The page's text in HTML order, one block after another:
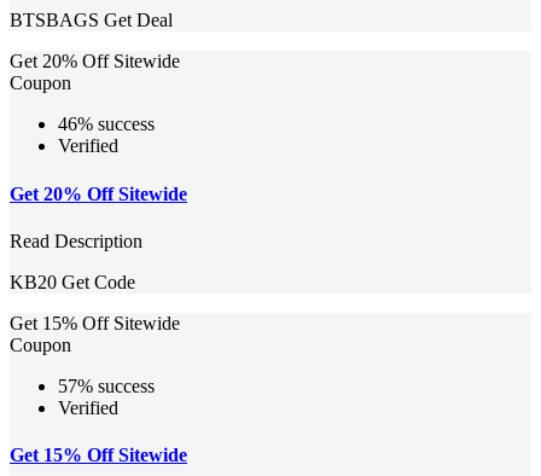
BTSBAGS Get Deal
Get 20% Off Sitewide
Coupon
46% success
Verified
Get 20% Off Sitewide
Read Description
KB20 Get Code
Get 15% Off Sitewide
Coupon
57% success
Verified
Get 15% Off Sitewide